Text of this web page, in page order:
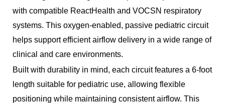
with compatible ReactHealth and VOCSN respiratory
systems. This oxygen-enabled, passive pediatric circuit
helps support efficient airflow delivery in a wide range of
clinical and care environments.
Built with durability in mind, each circuit features a 6-foot
length suitable for pediatric use, allowing flexible
positioning while maintaining consistent airflow. This